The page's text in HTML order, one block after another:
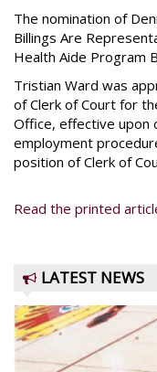
The nomination of
Billings Are
Health Aide Program
Tristian Ward was
of Clerk of Court for
Office, effective upon
employment
position of Clerk of
Read the printed
LATEST NEWS